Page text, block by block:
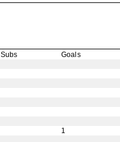
Subs
Goals
1